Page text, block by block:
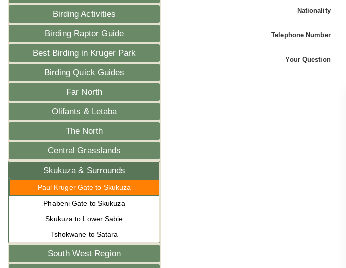
Birding Activities
Birding Raptor Guide
Best Birding in Kruger Park
Birding Quick Guides
Far North
Olifants & Letaba
The North
Central Grasslands
Skukuza & Surrounds
Paul Kruger Gate to Skukuza
Phabeni Gate to Skukuza
Skukuza to Lower Sabie
Tshokwane to Satara
South West Region
Nationality
Telephone Number
Your Question